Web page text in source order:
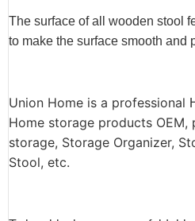
The surface of all wooden stool
to make the surface smooth and
Union Home is a professional
Home storage products
storage, Storage Organizer,
Stool, etc.